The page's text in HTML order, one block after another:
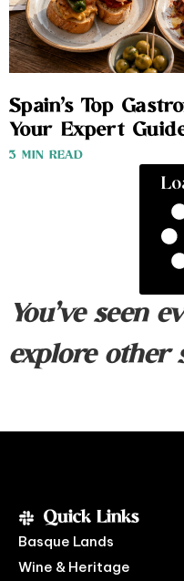
Spain’s Top
Your Expert
3 MIN READ
You’ve seen
explore other
Quick Links
Basque Lands
Wine & Heritage